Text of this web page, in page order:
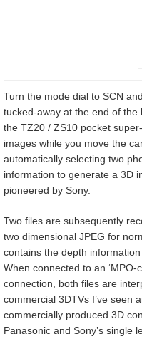
Turn the mode dial to SCN
tucked-away at the end of
the TZ20 / ZS10 pocket
images while you move the
automatically selecting two
information to generate a 3D
pioneered by Sony.
Two files are subsequently
two dimensional JPEG for
contains the depth
When connected to an ‘MPO-
connection, both files are
commercial 3DTVs I’ve seen
commercially produced 3D
Panasonic and Sony’s single